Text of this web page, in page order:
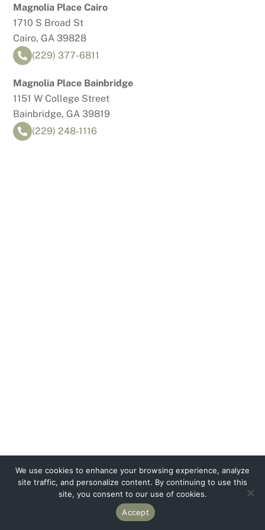
Skip
content
Magnolia Place Cairo
1710 S Broad St
Cairo, GA 39828
(229) 377-6811
Magnolia Place Bainbridge
1151 W College Street
Bainbridge, GA 39819
(229) 248-1116
We use cookies to enhance your browsing experience, analyze
site traffic, and personalize content. By continuing to use this
site, you consent to our use of cookies.
Accept